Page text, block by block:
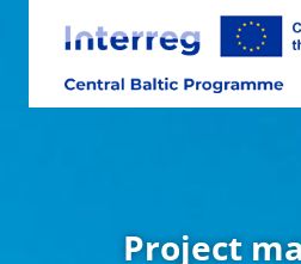
content
Project